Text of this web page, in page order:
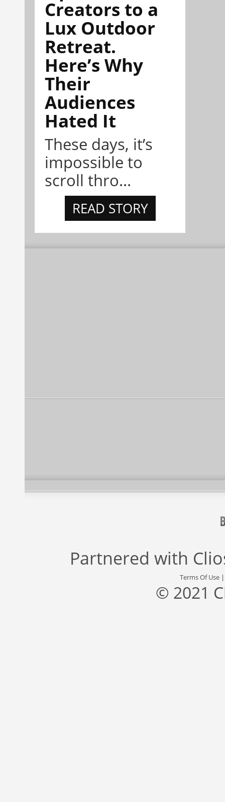
Creators to a
Lux Outdoor
Retreat.
Here’s Why
Their
Audiences
Hated It
These days, it’s
impossible to
scroll thro...
READ STORY
Partnered with
Terms Of Use
© 2021